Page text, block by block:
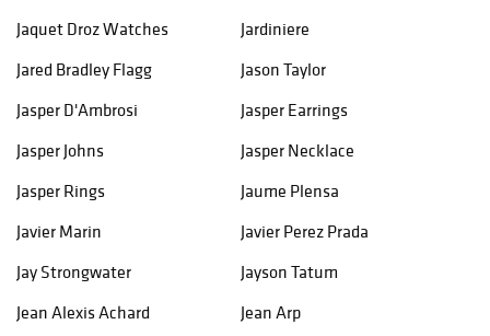
Jaquet Droz Watches
Jardiniere
Jared Bradley Flagg
Jason Taylor
Jasper D'Ambrosi
Jasper Earrings
Jasper Johns
Jasper Necklace
Jasper Rings
Jaume Plensa
Javier Marin
Javier Perez Prada
Jay Strongwater
Jayson Tatum
Jean Alexis Achard
Jean Arp